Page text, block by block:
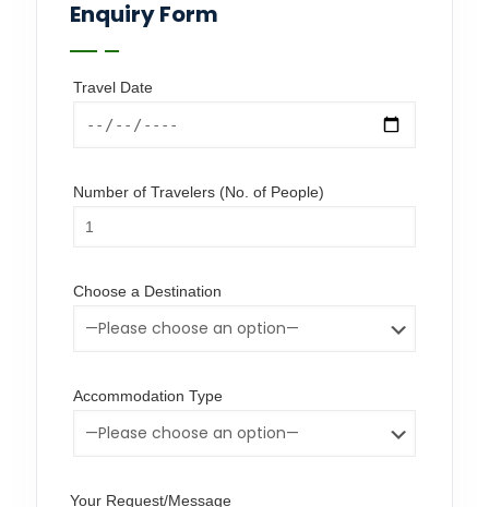
Enquiry Form
Travel Date
Number of Travelers (No. of People)
Choose a Destination
Accommodation Type
Your Request/Message